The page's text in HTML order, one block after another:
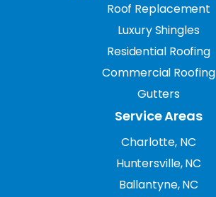
Roof Replacement
Luxury Shingles
Residential Roofing
Commercial Roofing
Gutters
Service Areas
Charlotte, NC
Huntersville, NC
Ballantyne, NC